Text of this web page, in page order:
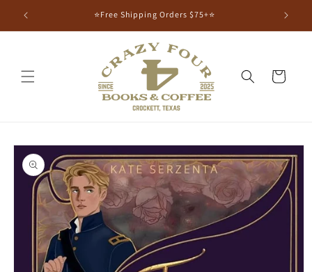
⭐Free Shipping Orders $75+⭐
Cart